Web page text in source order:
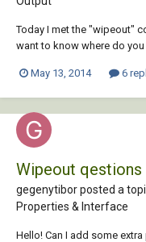
Today I met the "wipeout"
want to know where do
not print it, usually I turnoff
May 13, 2014 6
Wipeout qestions
gegenytibor posted a
Properties & Interface
Hello! Can I add some